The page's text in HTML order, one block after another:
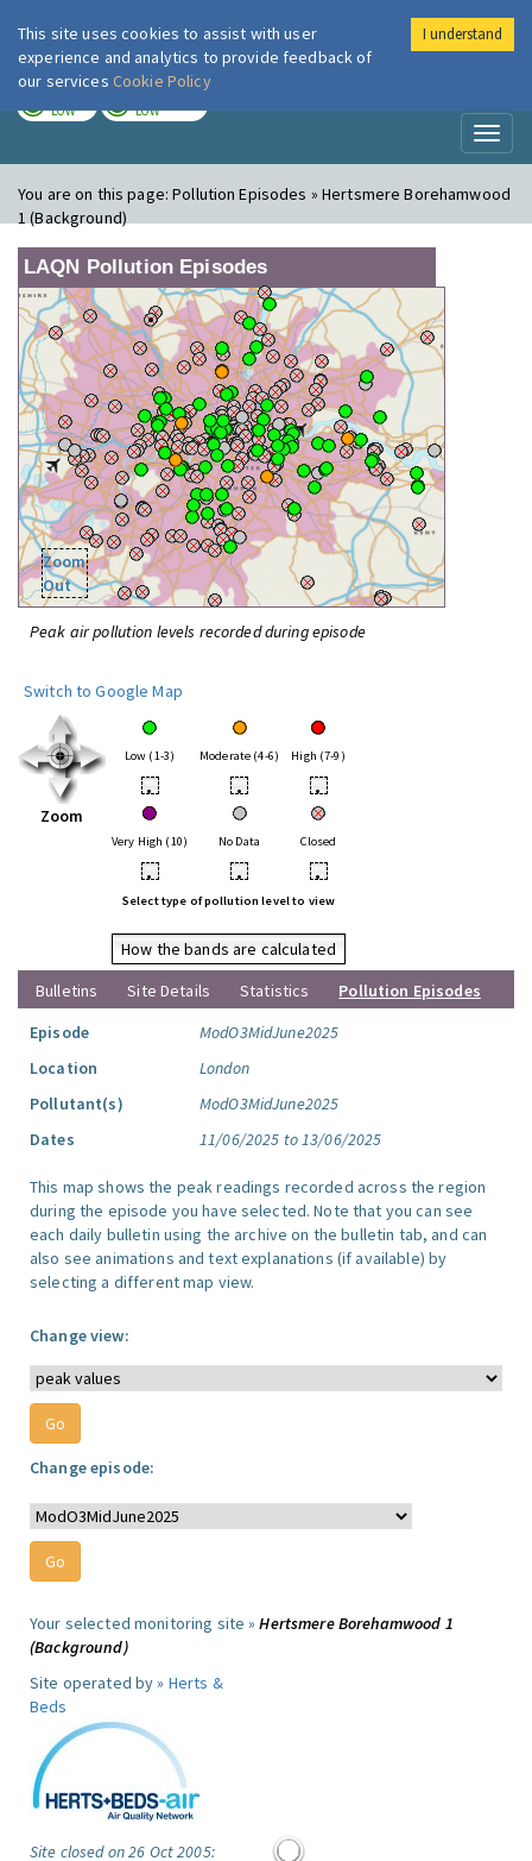
London Air
LOW LOW
You are on this page:Pollution Episodes » Hertsmere Borehamwood
1 (Background)
LAQN Pollution Episodes
Zoom
Out
Peak air pollution levels recorded during episode
Switch to Google Map
Zoom
Low (1-3) Moderate (4-6) High (7-9)
• • •
Very High (10) No Data Closed
• • •
Select type of pollution level to view
How the bands are calculated
Bulletins
Site Details Statistics
Pollution Episodes
Episode
ModO3MidJune2025
Location
London
Pollutant(s)
ModO3MidJune2025
Dates
11/06/2025 to 13/06/2025
This map shows the peak readings recorded across the region
during the episode you have selected. Note that you can see
each daily bulletin using the archive on the bulletin tab, and can
also see animations and text explanations (if available) by
selecting a different map view.
Change view:
Change episode:
Your selected monitoring site »Hertsmere Borehamwood 1
(Background)
Site operated by » Herts &
Beds
Site closed on 26 Oct 2005:
This site uses cookies to assist with user
experience and analytics to provide feedback of
our services Cookie Policy
I understand